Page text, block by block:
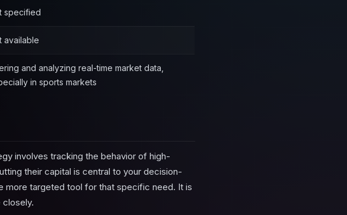
specified
available
and analyzing real-time market data,
in sports markets
involves tracking the behavior of high-
their capital is central to your decision-
targeted tool for that specific need. It is